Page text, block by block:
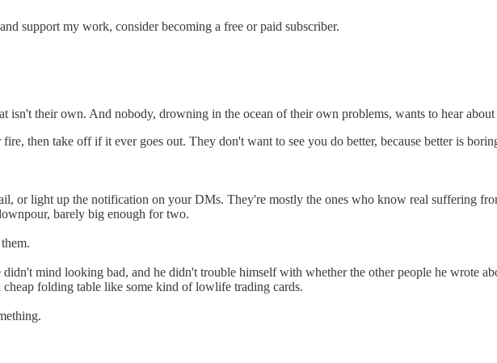
support my work, consider becoming a free or paid subscriber.
isn't their own. And nobody, drowning in the ocean of their own problems, wants to hear about
then take off if it ever goes out. They don't want to see you do better, because better is
or light up the notification on your DMs. They're mostly the ones who know real suffering
barely big enough for two.
mind looking bad, and he didn't trouble himself with whether the other people he wrote
folding table like some kind of lowlife trading cards.